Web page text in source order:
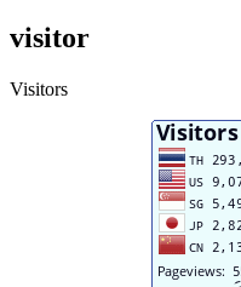
visitor
Visitors